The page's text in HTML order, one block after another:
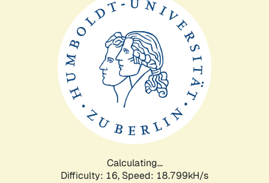
Calculating...
Difficulty: 16, Speed: 18.799kH/s